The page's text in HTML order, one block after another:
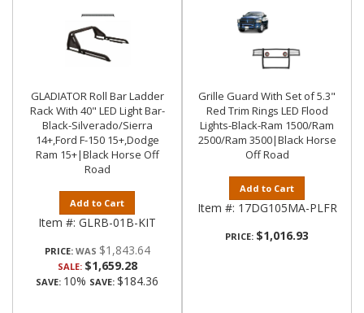
GLADIATOR Roll Bar Ladder
Rack With 40" LED Light Bar-
Black-Silverado/Sierra
14+,Ford F-150 15+,Dodge
Ram 15+|Black Horse Off
Road
Add to Cart
Item #: GLRB-01B-KIT
PRICE: $1,843.64
SALE: $1,659.28
SAVE: 10% SAVE: $184.36
Grille Guard With Set of 5.3"
Red Trim Rings LED Flood
Lights-Black-Ram 1500/Ram
2500/Ram 3500|Black Horse
Off Road
Add to Cart
Item #: 17DG105MA-PLFR
PRICE: $1,016.93